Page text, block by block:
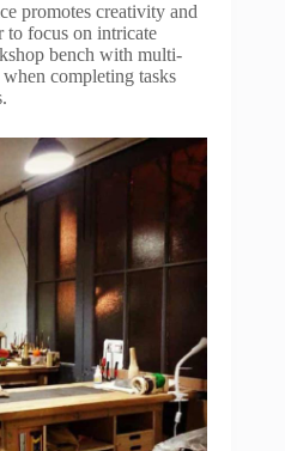
promotes creativity and
to focus on intricate
bench with multi-
completing tasks